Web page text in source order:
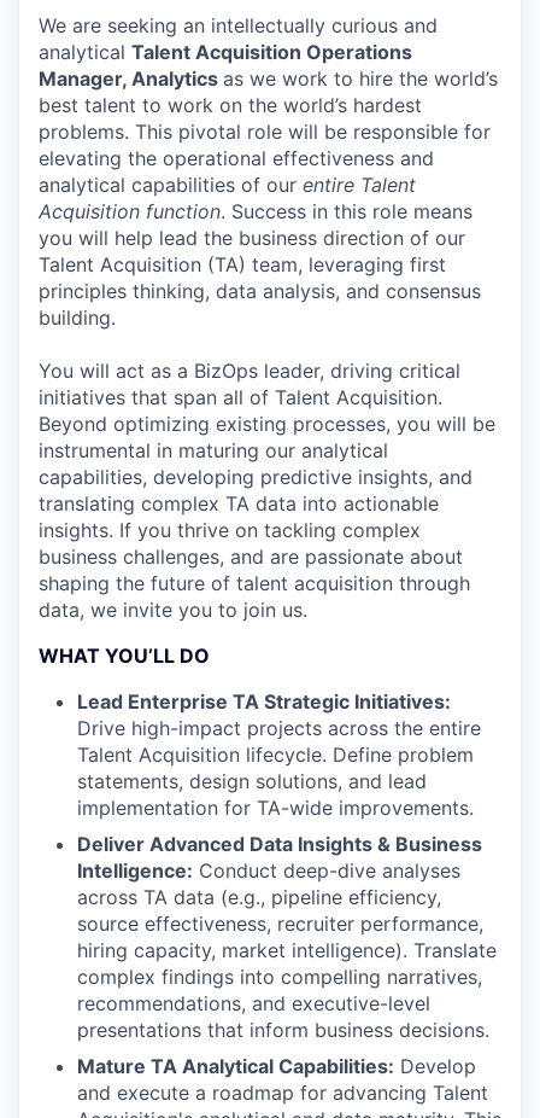
We are seeking an intellectually curious and
analytical Talent Acquisition Operations
Manager, Analytics as we work to hire the world’s
best talent to work on the world’s hardest
problems. This pivotal role will be responsible for
elevating the operational effectiveness and
analytical capabilities of our entire Talent
Acquisition function. Success in this role means
you will help lead the business direction of our
Talent Acquisition (TA) team, leveraging first
principles thinking, data analysis, and consensus
building.
You will act as a BizOps leader, driving critical
initiatives that span all of Talent Acquisition.
Beyond optimizing existing processes, you will be
instrumental in maturing our analytical
capabilities, developing predictive insights, and
translating complex TA data into actionable
insights. If you thrive on tackling complex
business challenges, and are passionate about
shaping the future of talent acquisition through
data, we invite you to join us.
WHAT YOU’LL DO
Lead Enterprise TA Strategic Initiatives:
Drive high-impact projects across the entire
Talent Acquisition lifecycle. Define problem
statements, design solutions, and lead
implementation for TA-wide improvements.
Deliver Advanced Data Insights & Business
Intelligence: Conduct deep-dive analyses
across TA data (e.g., pipeline efficiency,
source effectiveness, recruiter performance,
hiring capacity, market intelligence). Translate
complex findings into compelling narratives,
recommendations, and executive-level
presentations that inform business decisions.
Mature TA Analytical Capabilities: Develop
and execute a roadmap for advancing Talent